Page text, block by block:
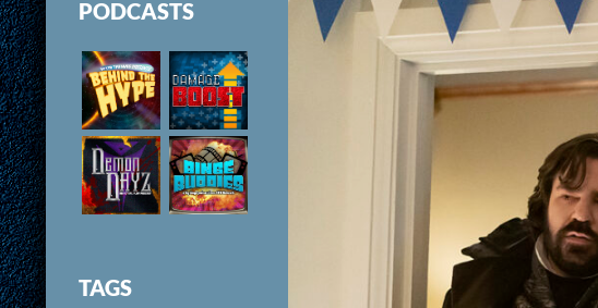
PODCASTS
TAGS